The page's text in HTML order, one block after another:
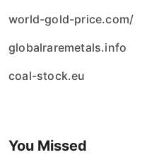
world-gold-price.com/
globalraremetals.info
coal-stock.eu
You Missed